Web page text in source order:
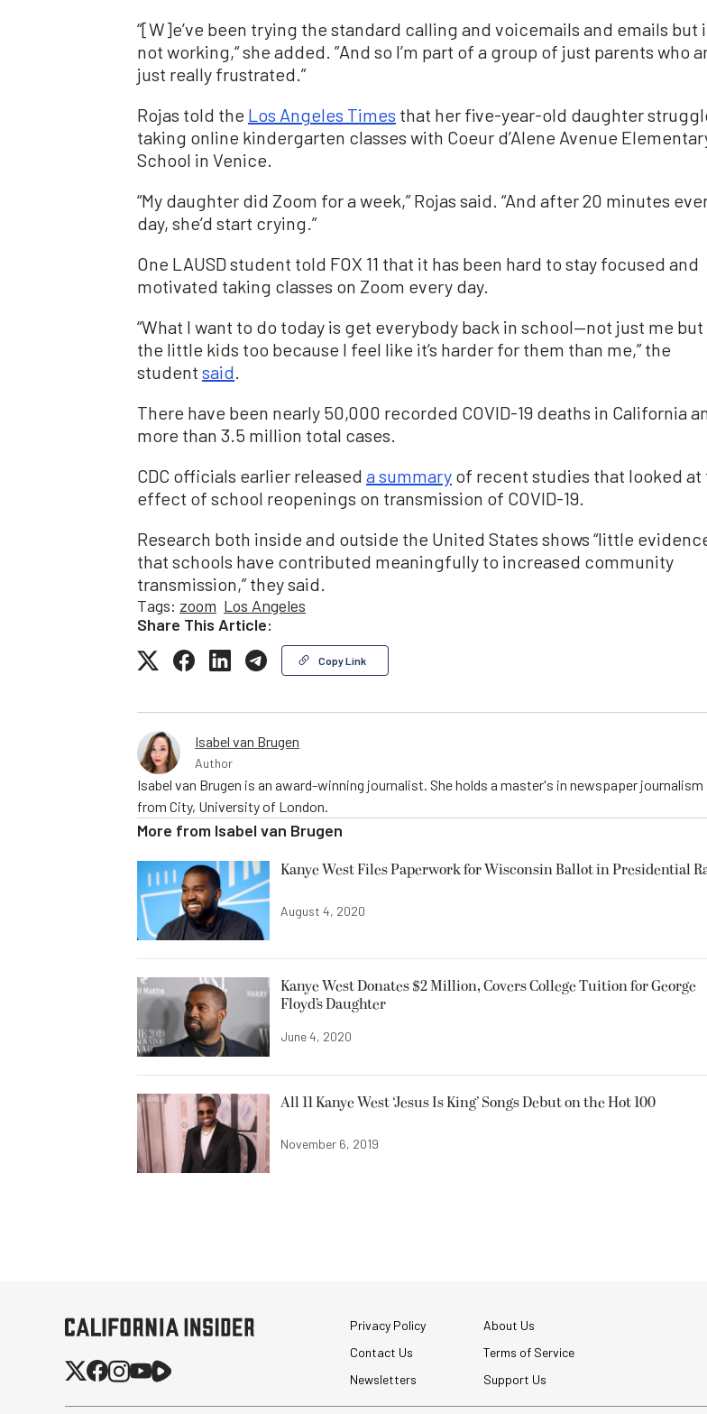
“[W]e’ve been trying the standard calling and voicemails and emails but
not working,“ she added. ”And so I’m part of a group of just parents who
just really frustrated.”
Rojas told the Los Angeles Times that her five-year-old daughter
taking online kindergarten classes with Coeur d’Alene Avenue
School in Venice.
“My daughter did Zoom for a week,” Rojas said. “And after 20 minutes
day, she’d start crying.”
One LAUSD student told FOX 11 that it has been hard to stay focused and
motivated taking classes on Zoom every day.
“What I want to do today is get everybody back in school—not just me but
the little kids too because I feel like it’s harder for them than me,” the
student said.
There have been nearly 50,000 recorded COVID-19 deaths in California
more than 3.5 million total cases.
CDC officials earlier released a summary of recent studies that looked at
effect of school reopenings on transmission of COVID-19.
Research both inside and outside the United States shows “little
that schools have contributed meaningfully to increased community
transmission,” they said.
Tags: zoom Los Angeles
Share This Article:
Copy Link
Isabel van Brugen
Author
Isabel van Brugen is an award-winning journalist. She holds a master's in newspaper journalism
from City, University of London.
More from Isabel van Brugen
Kanye West Files Paperwork for Wisconsin Ballot in Presidential
August 4, 2020
Kanye West Donates $2 Million, Covers College Tuition for George
Floyd’s Daughter
June 4, 2020
All 11 Kanye West ‘Jesus Is King’ Songs Debut on the Hot 100
November 6, 2019
Privacy Policy
About Us
Contact Us
Terms of Service
Newsletters
Support Us